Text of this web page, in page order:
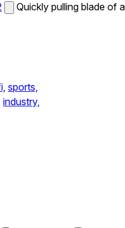
Quickly pulling blade of a
sports,
industry,